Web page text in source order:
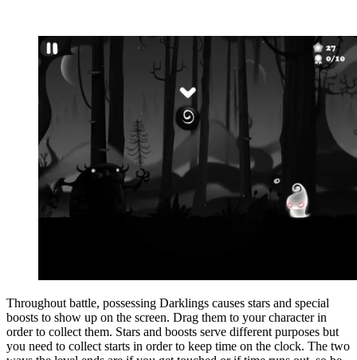
Throughout battle, possessing Darklings causes stars and special
boosts to show up on the screen. Drag them to your character in
order to collect them. Stars and boosts serve different purposes but
you need to collect starts in order to keep time on the clock. The two